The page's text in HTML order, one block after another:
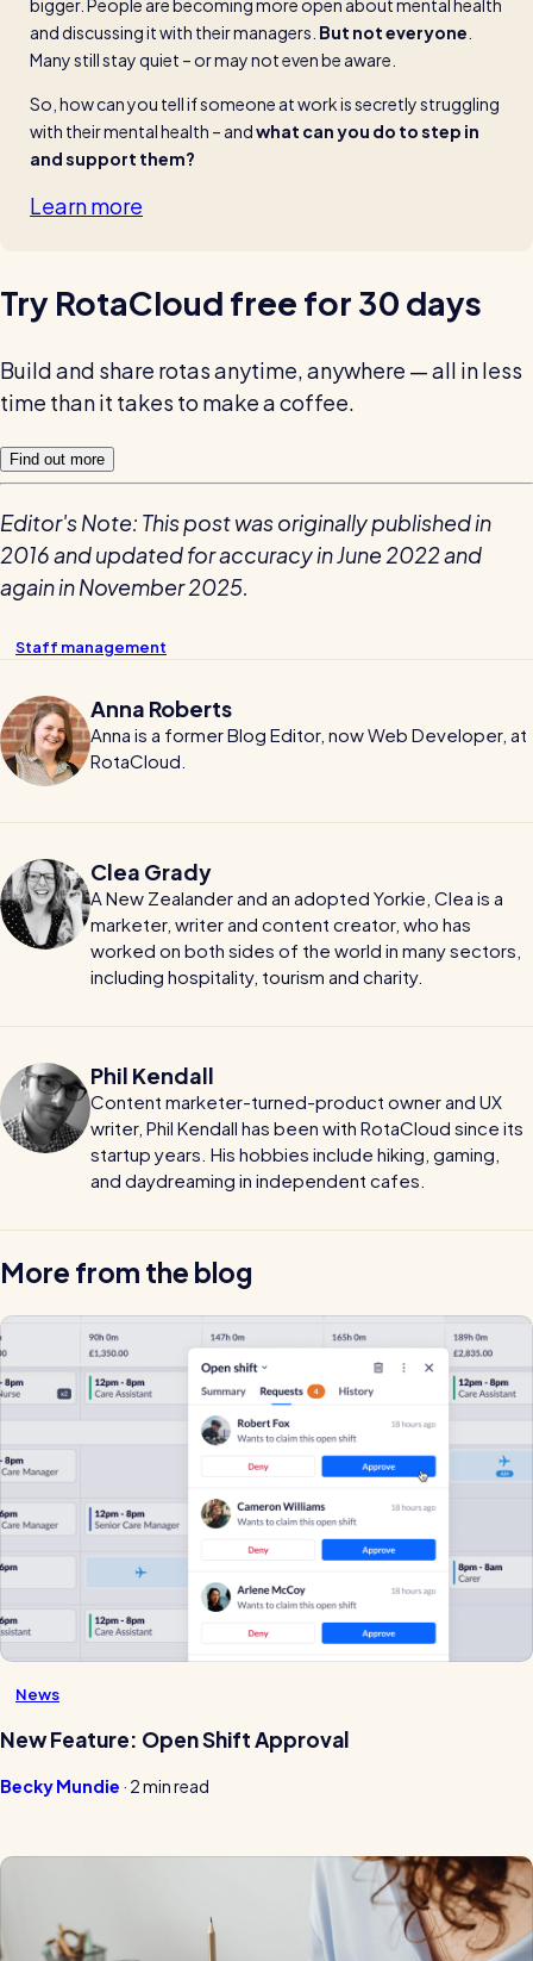
bigger. People are becoming more open about mental health
and discussing it with their managers. But not everyone
Many still stay quiet – or may not even be aware.
So, how can you tell if someone at work is secretly struggling
with their mental health – and what can you do to step in
and support them?
Learn more
Try RotaCloud free for 30 days
Build and share rotas anytime, anywhere — all in less
time than it takes to make a coffee.
Find out more
Editor's Note: This post was originally published in
2016 and updated for accuracy in June 2022 and
again in November 2025.
Staff management
Anna Roberts
Anna is a former Blog Editor, now Web Developer, at
RotaCloud.
Clea Grady
A New Zealander and an adopted Yorkie, Clea is a
marketer, writer and content creator, who has
worked on both sides of the world in many sectors,
including hospitality, tourism and charity.
Phil Kendall
Content marketer-turned-product owner and UX
writer, Phil Kendall has been with RotaCloud since its
startup years. His hobbies include hiking, gaming,
and daydreaming in independent cafes.
More from the blog
News
New Feature: Open Shift Approval
Becky Mundie · 2 min read